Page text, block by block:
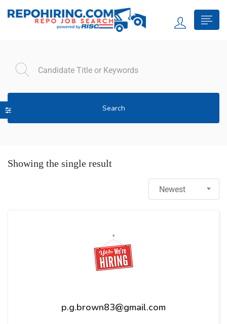
Search
Showing the single result
Newest
p.g.brown83@gmail.com